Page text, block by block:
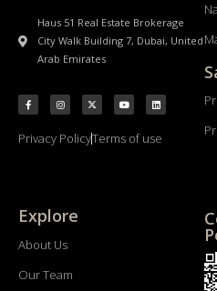
Haus 51 Real Estate Brokerage
City Walk Building 7, Dubai, United
Arab Emirates
Privacy PolicyTerms of use
Explore
About Us
Our Team